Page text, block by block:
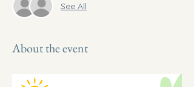
See All
About the event